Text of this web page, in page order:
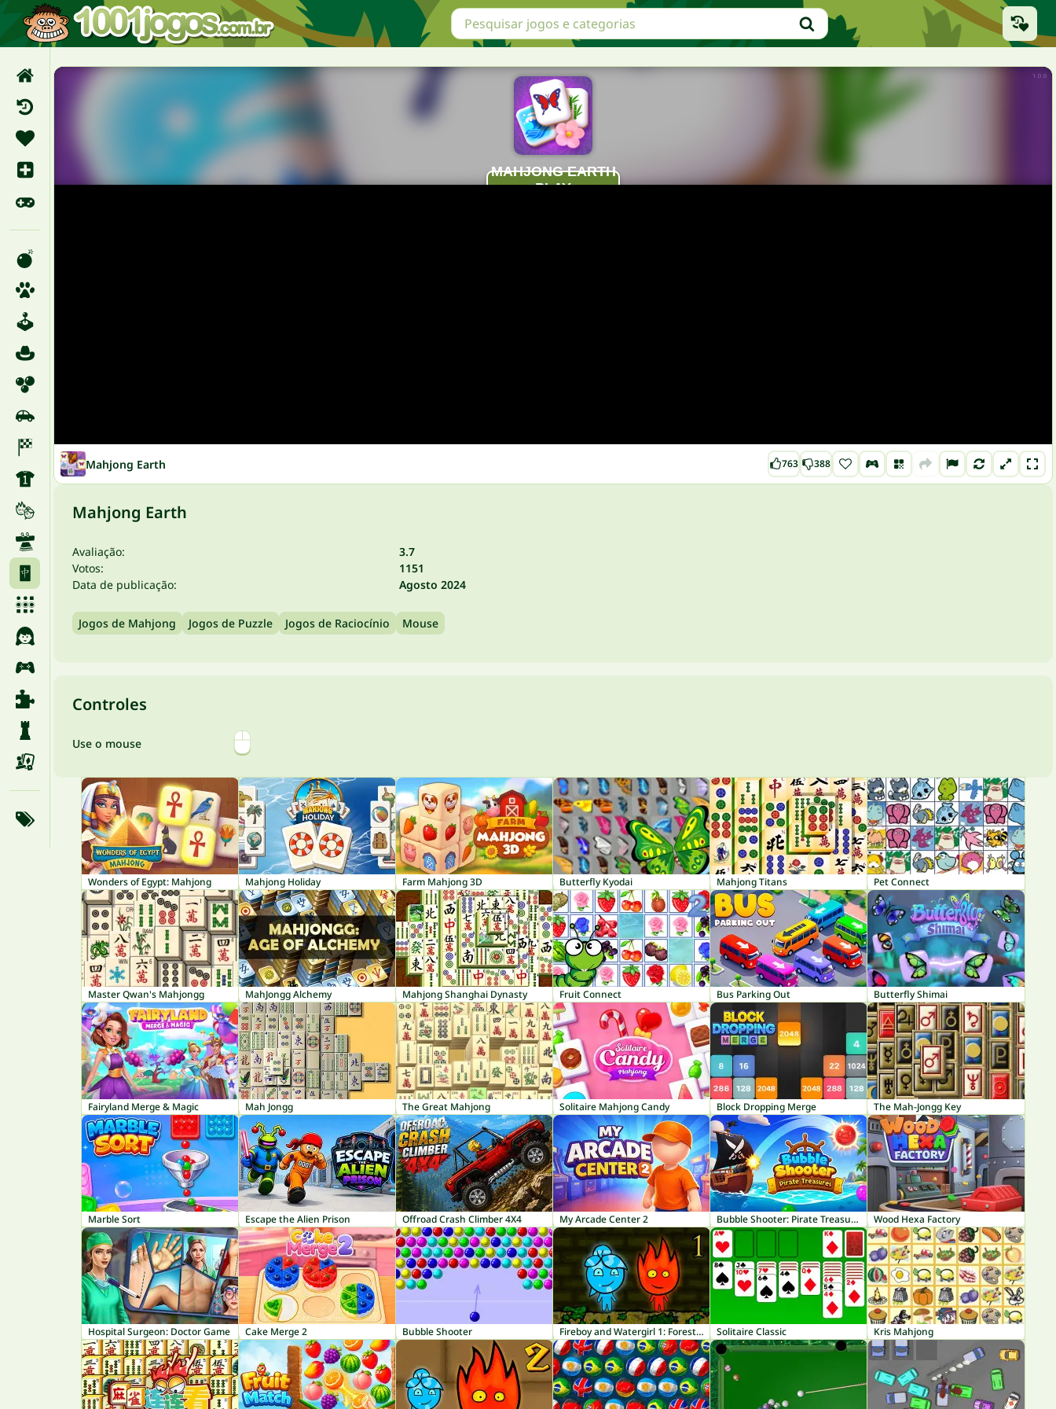
Mahjong Earth 763 388
Mahjong Earth
Avaliação:
3.7
Votos:
1151
Data de publicação:
Agosto 2024
Jogos de Mahjong Jogos de Puzzle Jogos de Raciocínio Mouse
Controles
Use o mouse
Wonders of Egypt: Mahjong Mahjong Holiday Farm Mahjong 3D Butterfly Kyodai Mahjong Titans Pet Connect
Master Qwan's Mahjongg MahJongg Alchemy Mahjong Shanghai Dynasty Fruit Connect Bus Parking Out Butterfly Shimai
Fairyland Merge & Magic Mah Jongg The Great Mahjong Solitaire Mahjong Candy Block Dropping Merge The Mah-Jongg Key
Marble Sort Escape the Alien Prison Offroad Crash Climber 4X4 My Arcade Center 2 Bubble Shooter: Pirate Treasures Wood Hexa Factory
Hospital Surgeon: Doctor Game Cake Merge 2 Bubble Shooter Fireboy and Watergirl 1: Forest Temple Solitaire Classic Kris Mahjong